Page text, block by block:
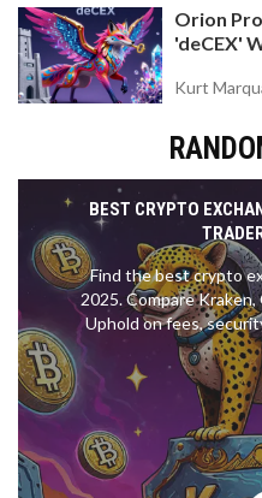
Orion
'deCEX'
Kurt
BEST CRYPTO
Find the best crypto
2025. Compare Kraken,
Uphold on fees,
to make